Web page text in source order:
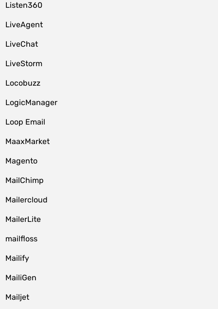
Listen360
LiveAgent
LiveChat
LiveStorm
Locobuzz
LogicManager
Loop Email
MaaxMarket
Magento
MailChimp
Mailercloud
MailerLite
mailfloss
Mailify
MailiGen
Mailjet